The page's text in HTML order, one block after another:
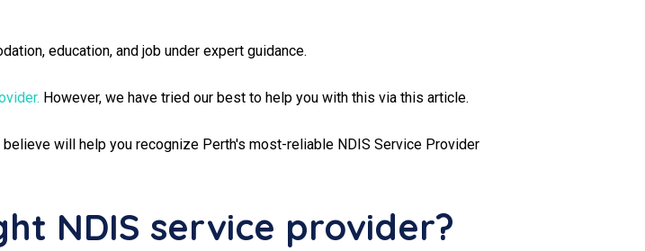
education, and job under expert guidance.
However, we have tried our best to help you with this via this article.
will help you recognize Perth's most-reliable NDIS Service Provider
NDIS service provider?